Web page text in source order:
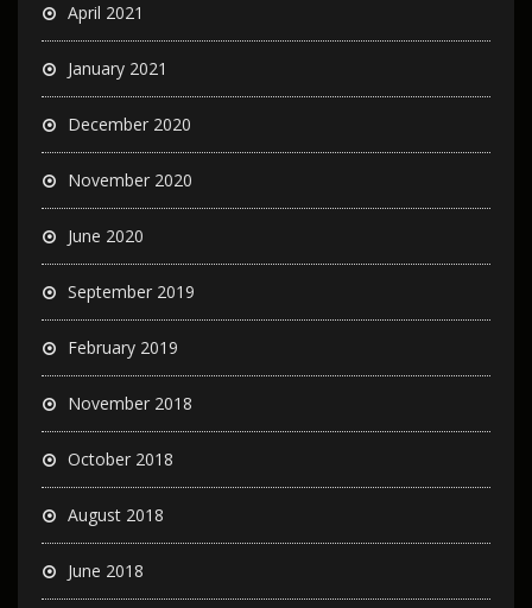
April 2021
January 2021
December 2020
November 2020
June 2020
September 2019
February 2019
November 2018
October 2018
August 2018
June 2018